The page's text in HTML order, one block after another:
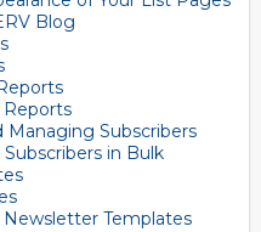
Blog
Subscribers
in Bulk
Templates